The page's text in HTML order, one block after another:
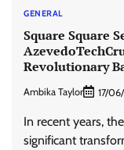
GENERAL
Square Square
Revolutionary
Ambika Taylor 17/
In recent years,
significant